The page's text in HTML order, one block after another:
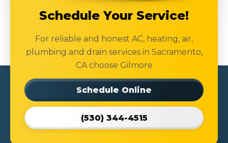
Schedule Your Service!
For reliable and honest AC, heating, air,
plumbing and drain services in Sacramento,
CA choose Gilmore
Schedule Online
(530) 344-4515